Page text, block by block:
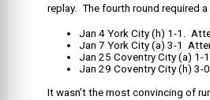
replay. The fourth round required
Jan 4 York City (h) 1-1.
Jan 7 York City (a) 3-1
Jan 25 Coventry City (a)
Jan 29 Coventry City (h)
It wasn’t the most convincing of